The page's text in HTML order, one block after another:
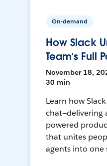
On-demand
How Slack
Team’s Full
November 18,
30 min
Learn how
chat—delivering
powered
that unites
agents into one